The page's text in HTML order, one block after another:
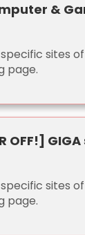
&
sites
page.
OFF!]
sites
page.